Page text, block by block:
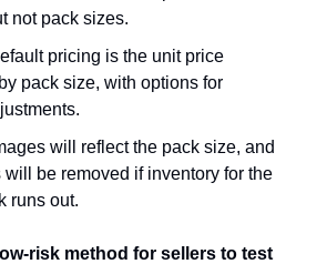
not pack sizes.
pricing is the unit price
pack size, with options for
will reflect the pack size, and
will be removed if inventory for the
runs out.
low-risk method for sellers to test